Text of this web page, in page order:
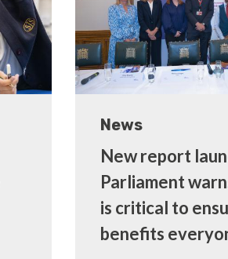
News
New report
Parliament
is critical to
benefits